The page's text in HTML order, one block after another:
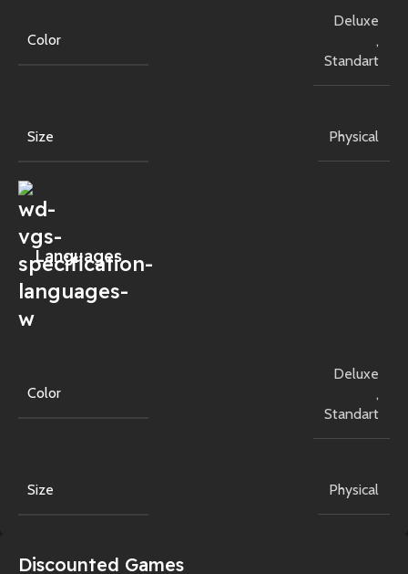
Color
Deluxe
,
Standart
Size Physical
Languages
Color
Deluxe
,
Standart
Size Physical
Discounted Games